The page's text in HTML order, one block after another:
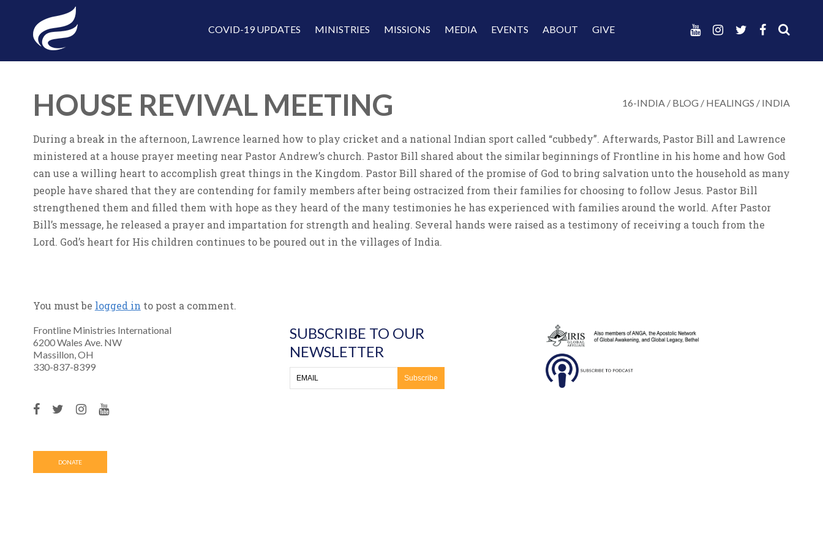
COVID-19 UPDATES MINISTRIES MISSIONS MEDIA EVENTS ABOUT GIVE
HOUSE REVIVAL MEETING 16-INDIA / BLOG / HEALINGS / INDIA
During a break in the afternoon, Lawrence learned how to play cricket and a national Indian sport called “cubbedy”. Afterwards, Pastor Bill and Lawrence
ministered at a house prayer meeting near Pastor Andrew’s church. Pastor Bill shared about the similar beginnings of Frontline in his home and how God
can use a willing heart to accomplish great things in the Kingdom. Pastor Bill shared of the promise of God to bring salvation unto the household as many
people have shared that they are contending for family members after being ostracized from their families for choosing to follow Jesus. Pastor Bill
strengthened them and filled them with hope as they heard of the many testimonies he has experienced with families around the world. After Pastor
Bill’s message, he released a prayer and impartation for strength and healing. Several hands were raised as a testimony of receiving a touch from the
Lord. God’s heart for His children continues to be poured out in the villages of India.
You must be logged in to post a comment.
Frontline Ministries International
6200 Wales Ave. NW
Massillon, OH
330-837-8399
DONATE
SUBSCRIBE TO OUR
NEWSLETTER